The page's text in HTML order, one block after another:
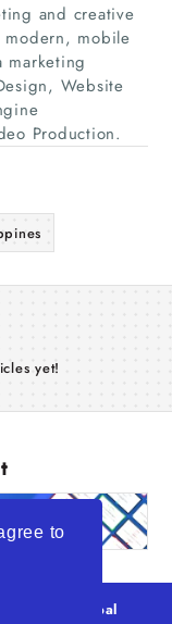
to
and creative
mobile
marketing
Website
Production.
yet!
is a global